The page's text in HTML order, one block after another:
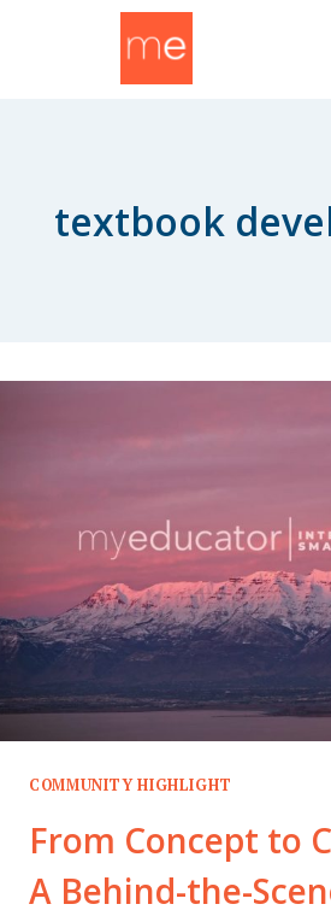
textbook
COMMUNITY HIGHLIGHT
From Concept to
A Behind-the-